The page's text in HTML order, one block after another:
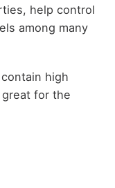
help control
among many
high
for the